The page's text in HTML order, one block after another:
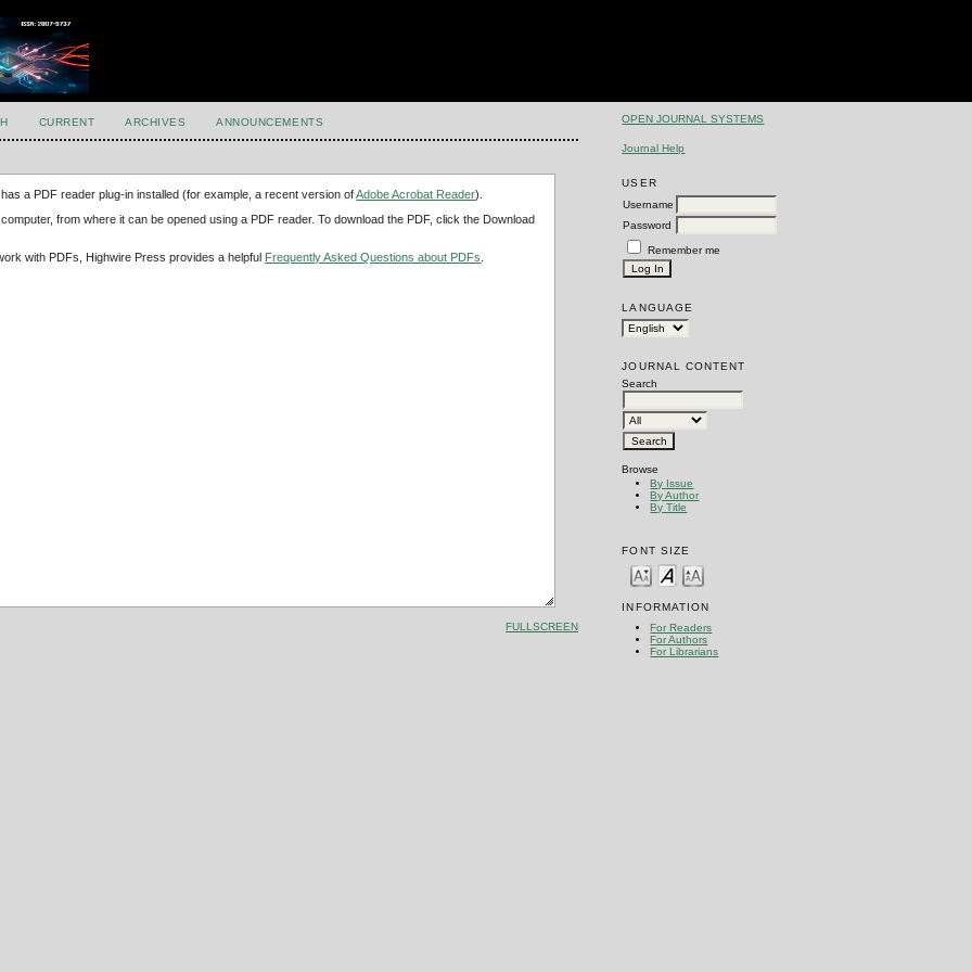
OPEN JOURNAL SYSTEMS
Journal Help
USER
Username
Password
Remember me
LANGUAGE
JOURNAL CONTENT
Search
Browse
By Issue
By Author
By Title
FONT SIZE
INFORMATION
For Readers
For Authors
For Librarians
CURRENT ARCHIVES ANNOUNCEMENTS
a PDF reader plug-in installed (for example, a recent version ofAdobe Acrobat Reader).
from where it can be opened using a PDF reader. To download the PDF, click the Download
with PDFs, Highwire Press provides a helpful Frequently Asked Questions about PDFs
FULLSCREEN